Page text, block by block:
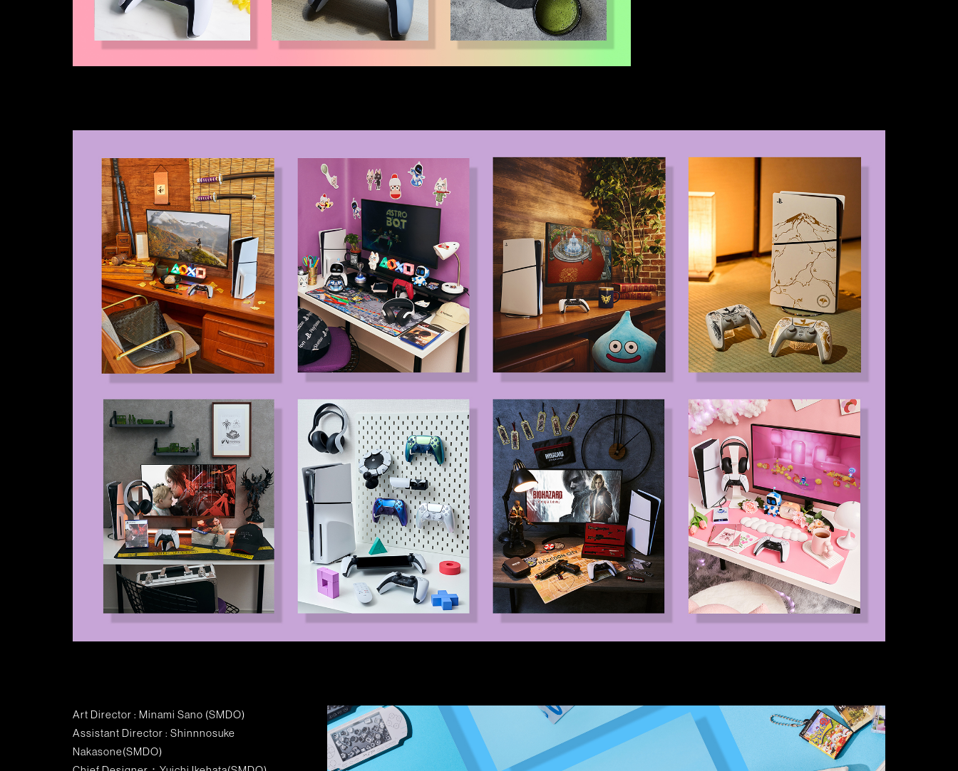
Art Director : Minami Sano (SMDO)
Assistant Director : Shinnnosuke
Nakasone(SMDO)